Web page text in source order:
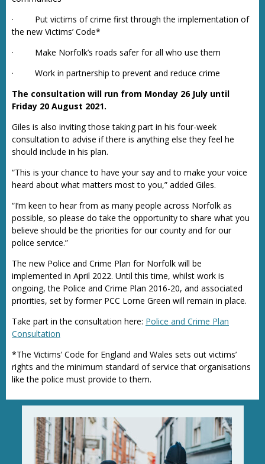
· Put victims of crime first through the implementation of
the new Victims’ Code*
· Make Norfolk’s roads safer for all who use them
· Work in partnership to prevent and reduce crime
The consultation will run from Monday 26 July until
Friday 20 August 2021.
Giles is also inviting those taking part in his four-week
consultation to advise if there is anything else they feel he
should include in his plan.
“This is your chance to have your say and to make your voice
heard about what matters most to you,” added Giles.
“I’m keen to hear from as many people across Norfolk as
possible, so please do take the opportunity to share what you
believe should be the priorities for our county and for our
police service.”
The new Police and Crime Plan for Norfolk will be
implemented in April 2022. Until this time, whilst work is
ongoing, the Police and Crime Plan 2016-20, and associated
priorities, set by former PCC Lorne Green will remain in place.
Take part in the consultation here: Police and Crime Plan
Consultation
*The Victims’ Code for England and Wales sets out victims’
rights and the minimum standard of service that organisations
like the police must provide to them.